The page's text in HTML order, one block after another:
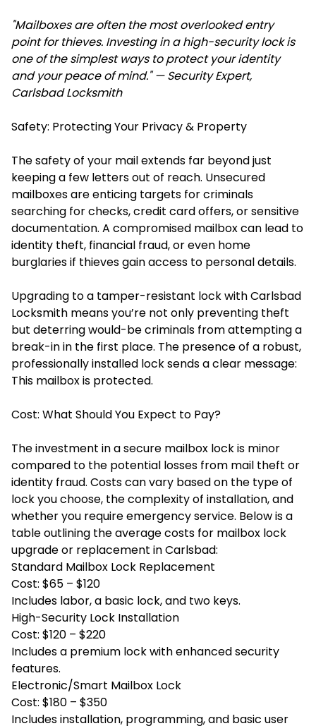
"Mailboxes are often the most overlooked entry
point for thieves. Investing in a high-security lock is
one of the simplest ways to protect your identity
and your peace of mind." — Security Expert,
Carlsbad Locksmith
Safety: Protecting Your Privacy & Property
The safety of your mail extends far beyond just
keeping a few letters out of reach. Unsecured
mailboxes are enticing targets for criminals
searching for checks, credit card offers, or sensitive
documentation. A compromised mailbox can lead to
identity theft, financial fraud, or even home
burglaries if thieves gain access to personal details.
Upgrading to a tamper-resistant lock with Carlsbad
Locksmith means you’re not only preventing theft
but deterring would-be criminals from attempting a
break-in in the first place. The presence of a robust,
professionally installed lock sends a clear message:
This mailbox is protected.
Cost: What Should You Expect to Pay?
The investment in a secure mailbox lock is minor
compared to the potential losses from mail theft or
identity fraud. Costs can vary based on the type of
lock you choose, the complexity of installation, and
whether you require emergency service. Below is a
table outlining the average costs for mailbox lock
upgrade or replacement in Carlsbad:
Standard Mailbox Lock Replacement
Cost: $65 – $120
Includes labor, a basic lock, and two keys.
High-Security Lock Installation
Cost: $120 – $220
Includes a premium lock with enhanced security
features.
Electronic/Smart Mailbox Lock
Cost: $180 – $350
Includes installation, programming, and basic user